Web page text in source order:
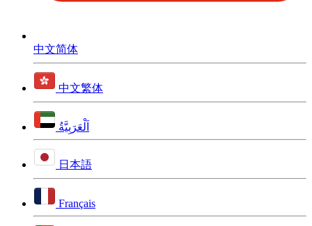
中文简体
中文繁体
اَلْعَرَبِيَّةُ
日本語
Français